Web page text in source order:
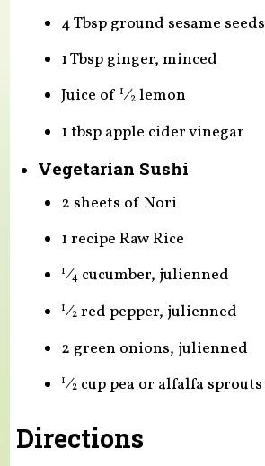
4 Tbsp ground sesame seeds
1 Tbsp ginger, minced
Juice of 1 ⁄2 lemon
1 tbsp apple cider vinegar
Vegetarian Sushi
2 sheets of Nori
1 recipe Raw Rice
1 ⁄4 cucumber, julienned
1 ⁄2 red pepper, julienned
2 green onions, julienned
1 ⁄2 cup pea or alfalfa sprouts
Directions